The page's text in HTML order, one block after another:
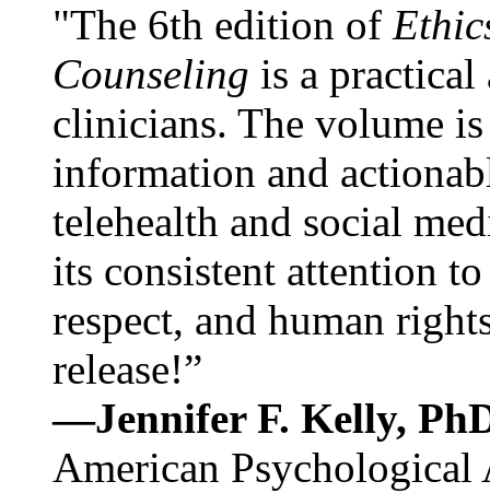
"The 6th edition of
Counseling is a practical
clinicians. The volume
information and
telehealth and social
its consistent attention
respect, and human
release!”
—Jennifer F. Kelly,
American Psychological